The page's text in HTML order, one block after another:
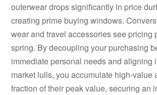
outerwear drops significantly in price
creating prime buying windows.
wear and travel accessories see pricing
spring. By decoupling your purchasing
immediate personal needs and aligning
market lulls, you accumulate high-value
fraction of their peak value, securing an